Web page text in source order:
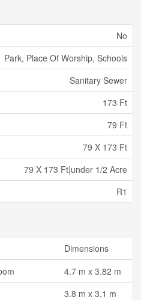
No
Park, Place Of Worship, Schools
Sanitary Sewer
173 Ft
79 Ft
79 X 173 Ft
79 X 173 Ft|under 1/2 Acre
R1
Dimensions
4.7 m x 3.82 m
3.8 m x 3.1 m